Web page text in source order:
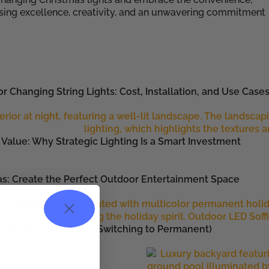
excellence, creativity, and an unwavering commitment
Changing String Lights: Cost, Installation, and Use Cases
Why Strategic Lighting Is a Smart Investment
Create the Perfect Outdoor Entertainment Space
Lights (After Switching to Permanent)